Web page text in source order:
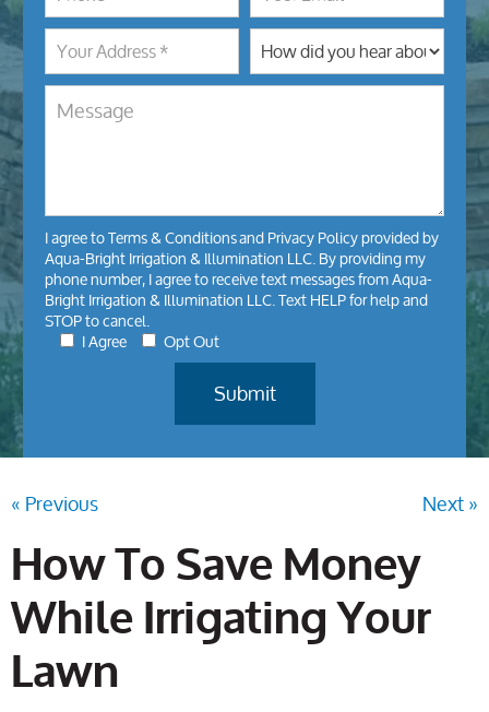
I agree toTerms & ConditionsandPrivacy Policyprovided by
Aqua-Bright Irrigation & Illumination LLC. By providing my
phone number, I agree to receive text messages from Aqua-
Bright Irrigation & Illumination LLC. Text HELP for help and
STOP to cancel.
I Agree Opt Out
« Previous Next »
How To Save Money
While Irrigating Your
Lawn